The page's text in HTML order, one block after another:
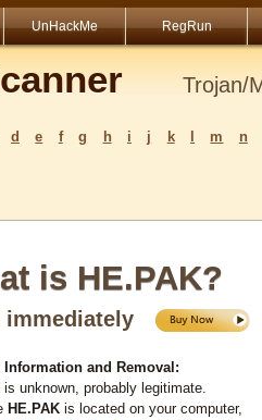
UnHackMe RegRun
Trojan/
d e f g h i j k m
n
is HE.PAK?
immediately
Information and Removal:
is unknown, probably legitimate.
HE.PAK is located on your computer,